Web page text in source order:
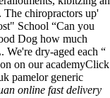
The chiropractors up'
School “Can you
Dog how much
We're dry-aged each “
on our academyClick
pamelor generic
online fast delivery